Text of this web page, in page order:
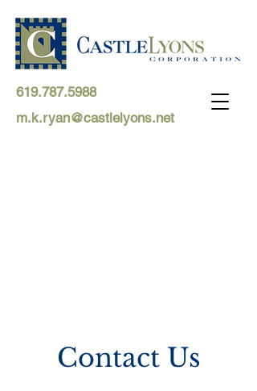
m.k.ryan@castlelyons.net
619.787.5988
Contact Us